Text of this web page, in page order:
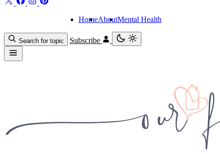
HomeAboutMental Health
Search for topic Subscribe